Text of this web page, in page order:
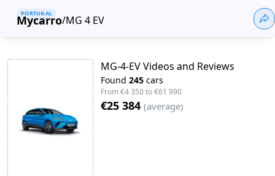
Mycarro
PORTUGAL
/MG 4 EV
MG-4-EV Videos and Reviews
Found 245 cars
From€4 350to€61 990
€25 384 (average)